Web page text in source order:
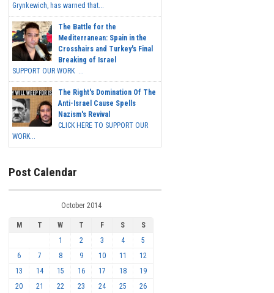
Grynkewich, has warned that...
The Battle for the
Mediterranean: Spain in the
Crosshairs and Turkey's Final
Breaking of Israel
SUPPORT OUR WORK ...
The Right's Domination Of The
Anti-Israel Cause Spells
Nazism's Revival
CLICK HERE TO SUPPORT OUR
WORK...
Post Calendar
October 2014
M T W T F S
S
1
2 3 4
5
6
7 8 9 10 11
12
13
14 15 16 17 18
19
20
21 22 23 24 25 26